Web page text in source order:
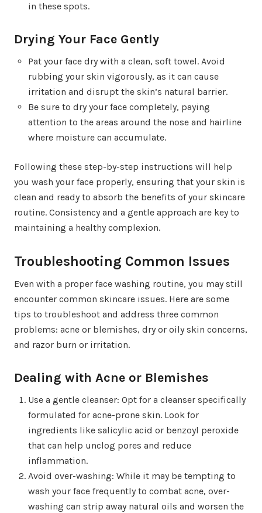
in these spots.
Drying Your Face Gently
Pat your face dry with a clean, soft towel. Avoid
rubbing your skin vigorously, as it can cause
irritation and disrupt the skin’s natural barrier.
Be sure to dry your face completely, paying
attention to the areas around the nose and hairline
where moisture can accumulate.
Following these step-by-step instructions will help
you wash your face properly, ensuring that your skin is
clean and ready to absorb the benefits of your skincare
routine. Consistency and a gentle approach are key to
maintaining a healthy complexion.
Troubleshooting Common Issues
Even with a proper face washing routine, you may still
encounter common skincare issues. Here are some
tips to troubleshoot and address three common
problems: acne or blemishes, dry or oily skin concerns,
and razor burn or irritation.
Dealing with Acne or Blemishes
Use a gentle cleanser: Opt for a cleanser specifically
formulated for acne-prone skin. Look for
ingredients like salicylic acid or benzoyl peroxide
that can help unclog pores and reduce
inflammation.
Avoid over-washing: While it may be tempting to
wash your face frequently to combat acne, over-
washing can strip away natural oils and worsen the